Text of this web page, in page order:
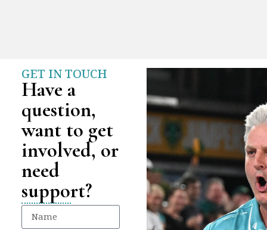
GET IN TOUCH
Have a
question,
want to get
involved, or
need
support?